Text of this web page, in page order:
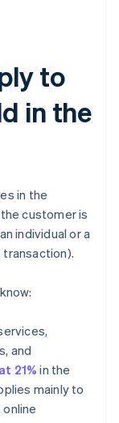
to
in the
in the
customer is
individual or a
transaction).
and
21% in the
mainly to